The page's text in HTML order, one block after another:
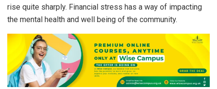
rise quite sharply. Financial stress has a way of impacting
the mental health and well being of the community.